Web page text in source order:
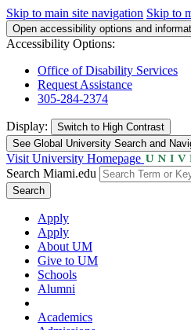
Skip to main site navigation Skip to
Open accessibility options and
Accessibility Options:
Office of Disability Services
Request Assistance
305-284-2374
Display: Switch to High Contrast
See Global University Search and
Visit University Homepage
Search Miami.edu
Search
Apply
Apply
About UM
Give to UM
Schools
Alumni
Academics